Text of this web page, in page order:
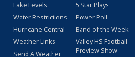
Lake Levels
Water Restrictions
Hurricane Central
Weather Links
Send A Weather
5 Star Plays
Power Poll
Band of the Week
Valley HS Football
Preview Show